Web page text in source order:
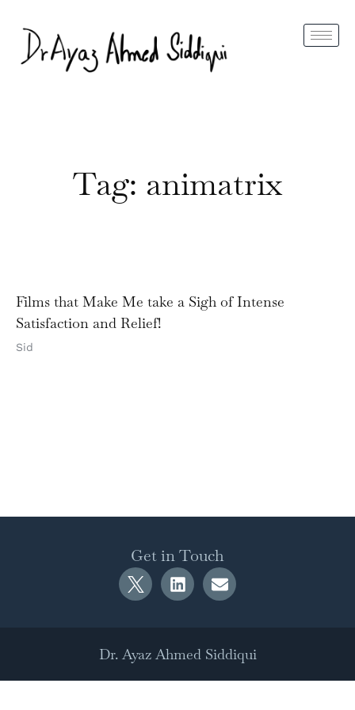
Tag: animatrix
Films that Make Me take a Sigh of Intense
Satisfaction and Relief!
Sid
Get in Touch
Dr. Ayaz Ahmed Siddiqui